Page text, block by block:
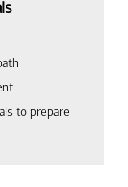
to prepare